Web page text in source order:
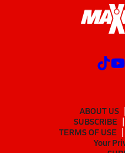
ABOUT US
SUBSCRIBE
TERMS OF USE
Your